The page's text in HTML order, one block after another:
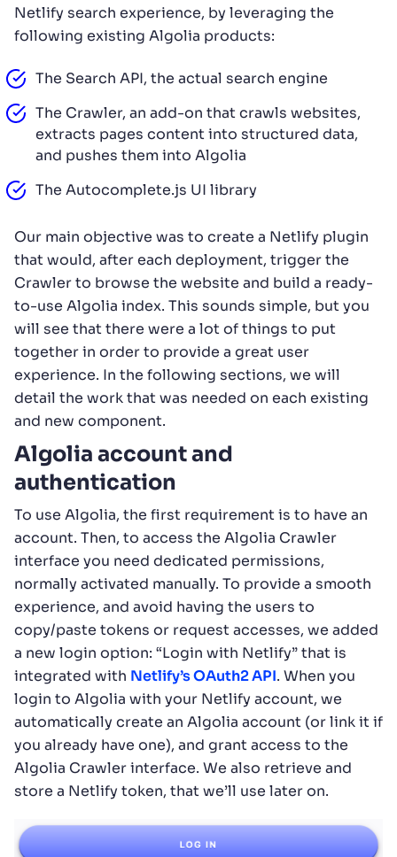
Netlify search experience, by leveraging the
following existing Algolia products:
The Search API, the actual search engine
The Crawler, an add-on that crawls websites,
extracts pages content into structured data,
and pushes them into Algolia
The Autocomplete.js UI library
Our main objective was to create a Netlify plugin
that would, after each deployment, trigger the
Crawler to browse the website and build a ready-
to-use Algolia index. This sounds simple, but you
will see that there were a lot of things to put
together in order to provide a great user
experience. In the following sections, we will
detail the work that was needed on each existing
and new component.
Algolia account and
authentication
To use Algolia, the first requirement is to have an
account. Then, to access the Algolia Crawler
interface you need dedicated permissions,
normally activated manually. To provide a smooth
experience, and avoid having the users to
copy/paste tokens or request accesses, we added
a new login option: “Login with Netlify” that is
integrated with Netlify’s OAuth2 API. When you
login to Algolia with your Netlify account, we
automatically create an Algolia account (or link it if
you already have one), and grant access to the
Algolia Crawler interface. We also retrieve and
store a Netlify token, that we’ll use later on.